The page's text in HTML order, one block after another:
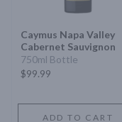
Caymus Napa Valley
Cabernet Sauvignon
750ml Bottle
$99.99
ADD TO CART